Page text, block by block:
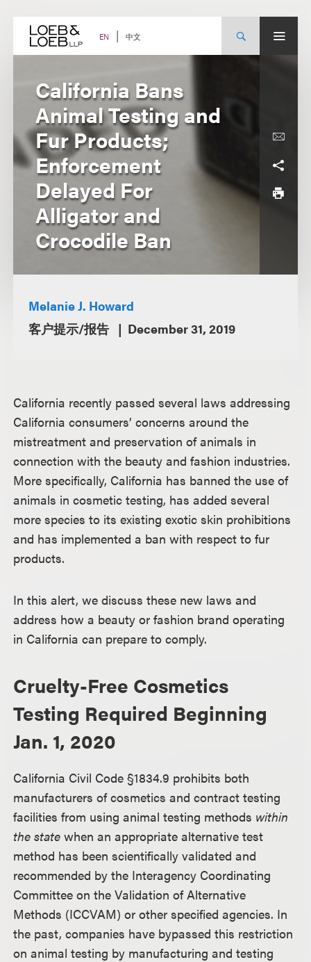
content EN 中文
California Bans
Animal Testing and
Fur Products;
Enforcement
Delayed For
Alligator and
Crocodile Ban
Melanie J. Howard
客户提示/报告
December 31, 2019
California recently passed several laws addressing
California consumers’ concerns around the
mistreatment and preservation of animals in
connection with the beauty and fashion industries.
More specifically, California has banned the use of
animals in cosmetic testing, has added several
more species to its existing exotic skin prohibitions
and has implemented a ban with respect to fur
products.
In this alert, we discuss these new laws and
address how a beauty or fashion brand operating
in California can prepare to comply.
Cruelty-Free Cosmetics
Testing Required Beginning
Jan. 1, 2020
California Civil Code §1834.9 prohibits both
manufacturers of cosmetics and contract testing
facilities from using animal testing methods within
the state when an appropriate alternative test
method has been scientifically validated and
recommended by the Interagency Coordinating
Committee on the Validation of Alternative
Methods (ICCVAM) or other specified agencies. In
the past, companies have bypassed this restriction
on animal testing by manufacturing and testing